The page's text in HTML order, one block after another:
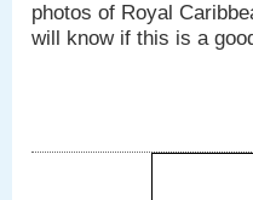
photos of Royal
will know if this is a